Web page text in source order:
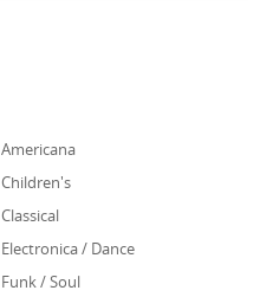
Americana
Children's
Classical
Electronica / Dance
Funk / Soul